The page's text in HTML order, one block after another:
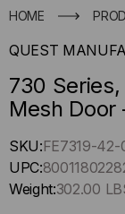
HOME
QUEST
730
Mesh Door
Hurry
up
!
SKU:FE7319-42-
UPC:
Weight:302.00